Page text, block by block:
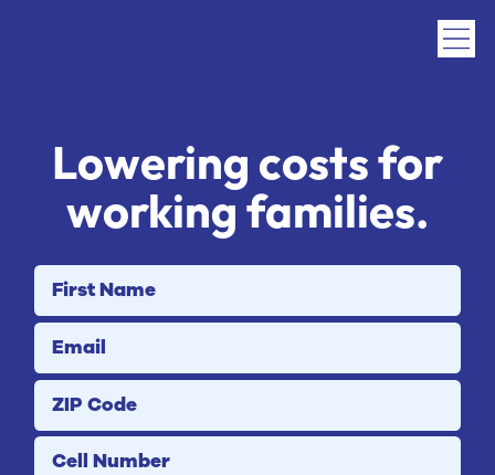
Lowering costs for
working families.
First Name
Email
ZIP Code
Cell Number